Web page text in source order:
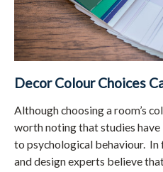
Decor Colour Choices
Although choosing a room’s
worth noting that studies
to psychological behaviour. In
and design experts believe